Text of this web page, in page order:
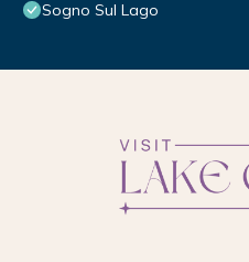
Sogno Sul Lago